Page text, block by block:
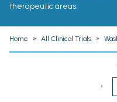
therapeutic areas.
Home » All Clinical Trials »
‹